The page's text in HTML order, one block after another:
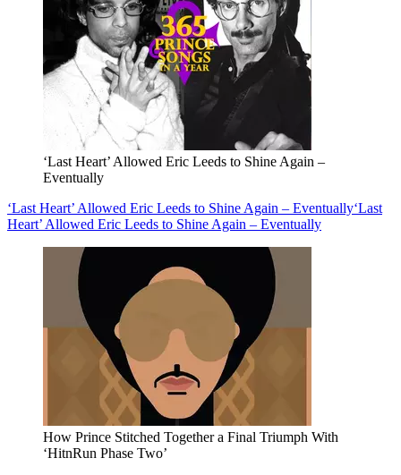
‘Last Heart’ Allowed Eric Leeds to Shine Again –
Eventually
‘Last Heart’ Allowed Eric Leeds to Shine Again – Eventually‘Last
Heart’ Allowed Eric Leeds to Shine Again – Eventually
How Prince Stitched Together a Final Triumph With
‘HitnRun Phase Two’